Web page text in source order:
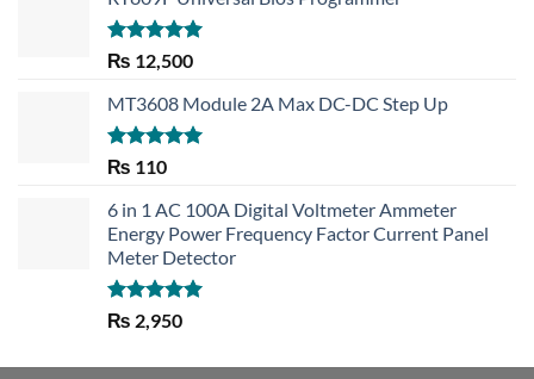
Rated 5.00
out of 5
₨ 12,500
MT3608 Module 2A Max DC-DC Step Up
Rated5.00
₨ 110
6 in 1 AC 100A Digital Voltmeter Ammeter
Energy Power Frequency Factor Current Panel
Meter Detector
Rated5.00
out of 5
₨ 2,950